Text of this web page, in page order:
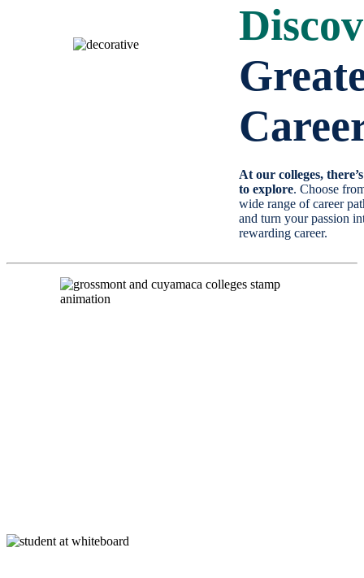
At our colleges,
to explore. Choose
wide range of career
and turn your passion
rewarding career.